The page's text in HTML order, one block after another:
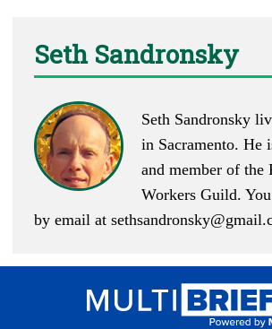
Seth Sandronsky
Seth Sandronsky
in Sacramento. He
and member of the
Workers Guild.
by email at